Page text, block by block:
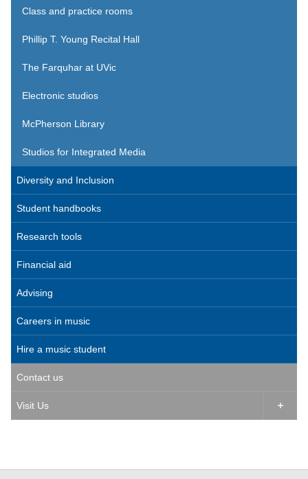
Class and practice rooms
Phillip T. Young Recital Hall
The Farquhar at UVic
Electronic studios
McPherson Library
Studios for Integrated Media
Diversity and Inclusion
Student handbooks
Research tools
Financial aid
Advising
Careers in music
Hire a music student
Contact us
Visit Us 